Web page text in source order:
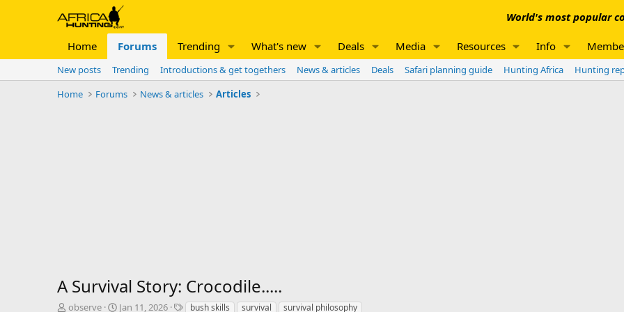
World's most popular
Home Forums Trending What's new Deals Media Resources Info
New posts Trending Introductions & get togethers News & articles Deals Safari planning guide Hunting Africa Hunting
Home
Forums News & articles Articles
A Survival Story: Crocodile.....
T
observe
S
Jan 11, 2026
Tbush skills survival survival philosophy